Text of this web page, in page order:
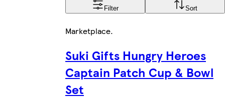
Filter Sort
Marketplace.
Suki Gifts Hungry Heroes
Captain Patch Cup & Bowl
Set